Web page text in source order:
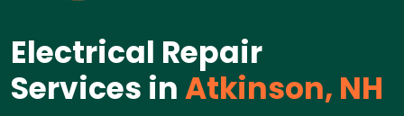
Electrical Repair
Services inAtkinson, NH